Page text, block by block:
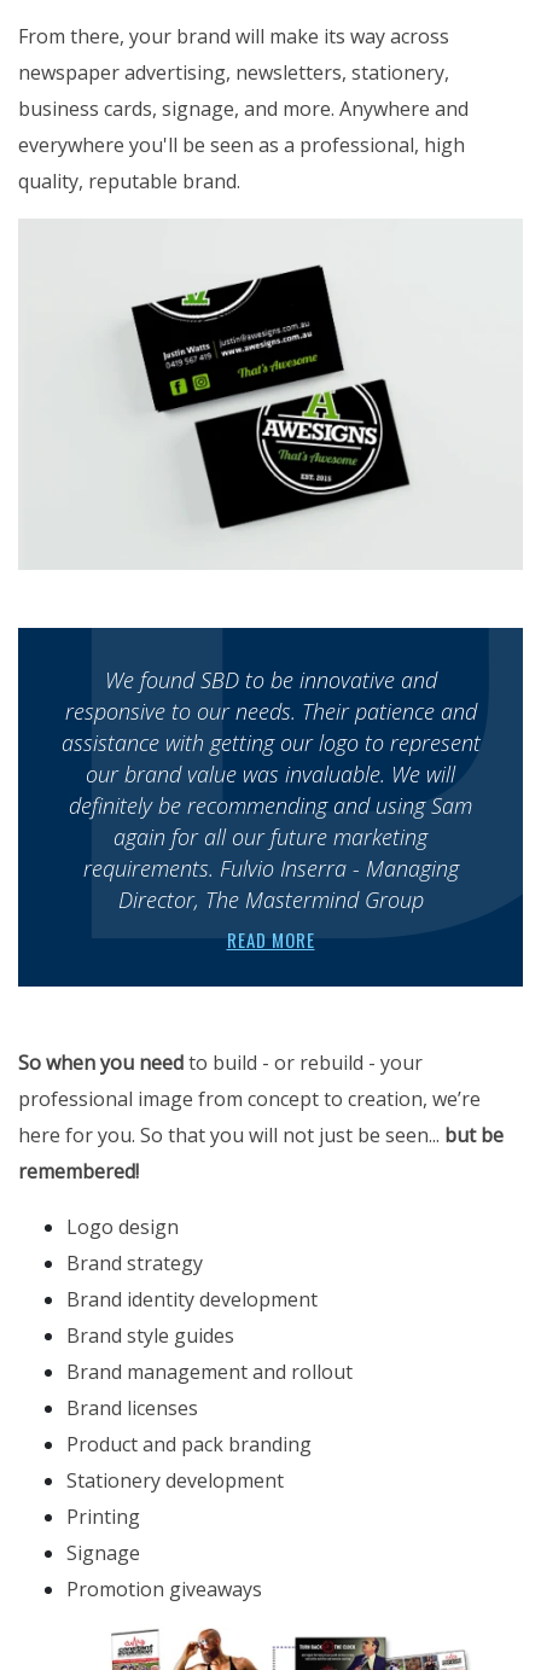
From there, your brand will make its way across
newspaper advertising, newsletters, stationery,
business cards, signage, and more. Anywhere and
everywhere you'll be seen as a professional, high
quality, reputable brand.
We found SBD to be innovative and
responsive to our needs. Their patience and
assistance with getting our logo to represent
our brand value was invaluable. We will
definitely be recommending and using Sam
again for all our future marketing
requirements. Fulvio Inserra - Managing
Director, The Mastermind Group
READ MORE
So when you needto build - or rebuild - your
professional image from concept to creation, we’re
here for you. So that you will not just be seen... but be
remembered!
Logo design
Brand strategy
Brand identity development
Brand style guides
Brand management and rollout
Brand licenses
Product and pack branding
Stationery development
Printing
Signage
Promotion giveaways